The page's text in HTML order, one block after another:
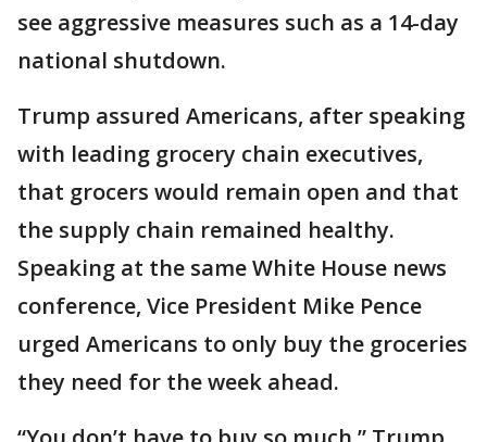
see aggressive measures such as a 14-day
national shutdown.
Trump assured Americans, after speaking
with leading grocery chain executives,
that grocers would remain open and that
the supply chain remained healthy.
Speaking at the same White House news
conference, Vice President Mike Pence
urged Americans to only buy the groceries
they need for the week ahead.